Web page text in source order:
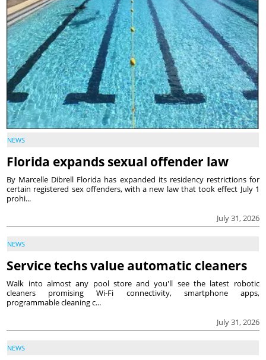
NEWS
Florida expands sexual offender law
July 31, 2026
By Marcelle Dibrell Florida has expanded its residency restrictions for
certain registered sex offenders, with a new law that took effect July 1
prohi...
NEWS
Service techs value automatic cleaners
July 31, 2026
Walk into almost any pool store and you'll see the latest robotic
cleaners promising Wi-Fi connectivity, smartphone apps,
programmable cleaning c...
NEWS